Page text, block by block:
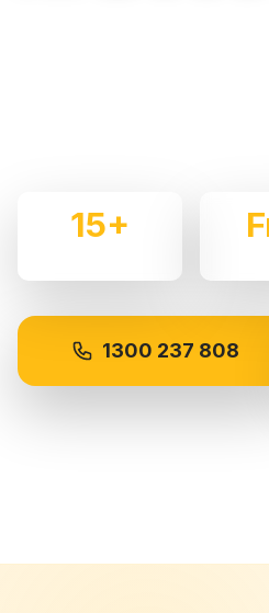
15+
1300 237 808